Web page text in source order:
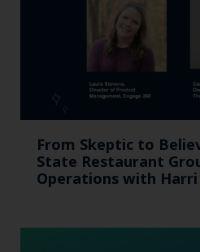
From Skeptic to
State Restaurant
Operations with Harri